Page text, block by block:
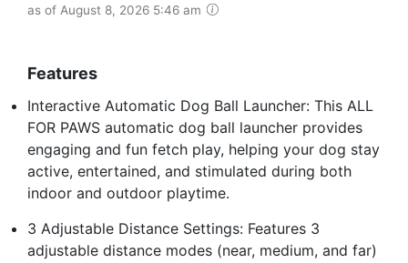
as of August 8, 2026 5:46 am
Features
Interactive Automatic Dog Ball Launcher: This ALL
FOR PAWS automatic dog ball launcher provides
engaging and fun fetch play, helping your dog stay
active, entertained, and stimulated during both
indoor and outdoor playtime.
3 Adjustable Distance Settings: Features 3
adjustable distance modes (near, medium, and far)